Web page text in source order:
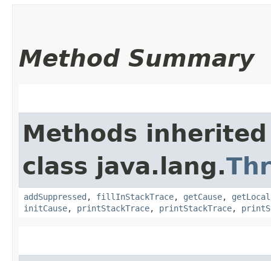
Method Summary
Methods
class java.lang.
addSuppressed , fillInStackTrace, getCause,
initCause, printStackTrace, printStackTrace,